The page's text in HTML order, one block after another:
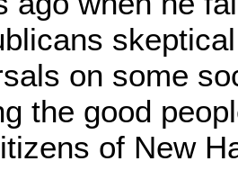
on some
the good
of New